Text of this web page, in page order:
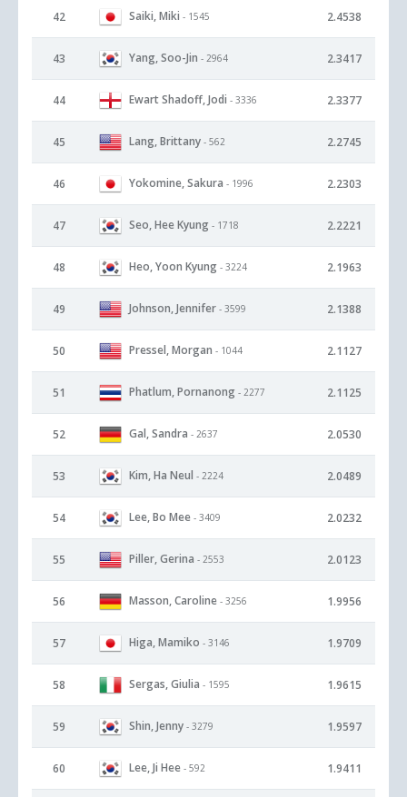
42 Saiki, Miki - 1545 2.4538
43 Yang, Soo-Jin - 2964 2.3417
44 Ewart Shadoff, Jodi - 3336 2.3377
45 Lang, Brittany - 562 2.2745
46 Yokomine, Sakura - 1996 2.2303
47 Seo, Hee Kyung - 1718 2.2221
48 Heo, Yoon Kyung - 3224 2.1963
49 Johnson, Jennifer - 3599 2.1388
50 Pressel, Morgan - 1044 2.1127
51 Phatlum, Pornanong - 2277 2.1125
52 Gal, Sandra - 2637 2.0530
53 Kim, Ha Neul - 2224 2.0489
54 Lee, Bo Mee - 3409 2.0232
55 Piller, Gerina - 2553 2.0123
56 Masson, Caroline - 3256 1.9956
57 Higa, Mamiko - 3146 1.9709
58 Sergas, Giulia - 1595 1.9615
59 Shin, Jenny - 3279 1.9597
60 Lee, Ji Hee - 592 1.9411